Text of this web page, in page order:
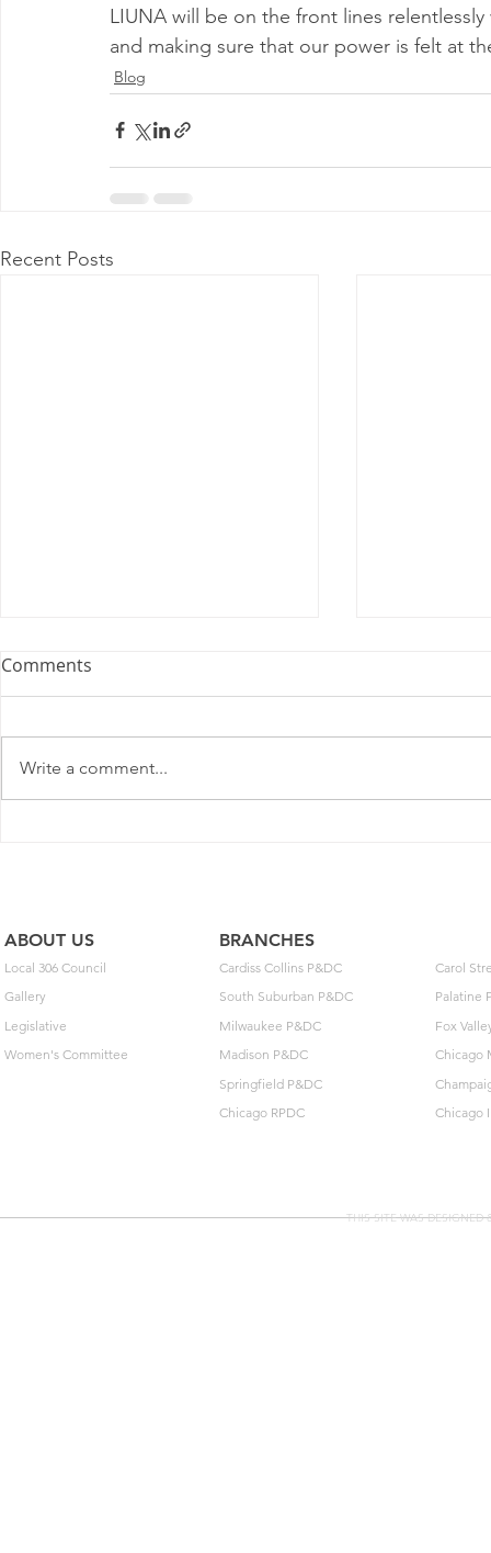
LIUNA will be on the front lines
and making sure that our power is felt at
Blog
Recent Posts
Comments
Write a comment...
ABOUT US
Local 306 Council
Gallery
Legislative
Women's Committee
BRANCHES
Cardiss Collins P&DC
South Suburban P&DC
Milwaukee P&DC
Madison P&DC
Springfield P&DC
Chicago RPDC
Carol
Palatine
Fox
Chicago
Chicago
THIS SITE WAS DESIGNED